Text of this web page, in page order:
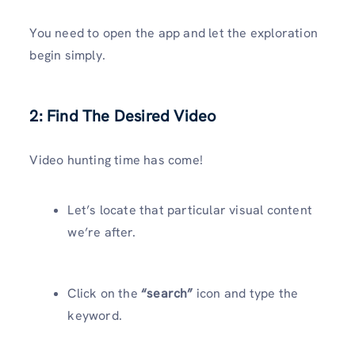
You need to open the app and let the exploration
begin simply.
2: Find The Desired Video
Video hunting time has come!
Let’s locate that particular visual content
we’re after.
Click on the “search” icon and type the
keyword.